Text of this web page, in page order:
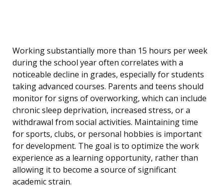
Working substantially more than 15 hours per week
during the school year often correlates with a
noticeable decline in grades, especially for students
taking advanced courses. Parents and teens should
monitor for signs of overworking, which can include
chronic sleep deprivation, increased stress, or a
withdrawal from social activities. Maintaining time
for sports, clubs, or personal hobbies is important
for development. The goal is to optimize the work
experience as a learning opportunity, rather than
allowing it to become a source of significant
academic strain.